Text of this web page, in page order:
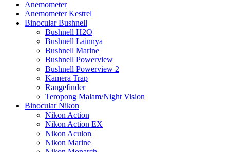
Anemometer
Anemometer Kestrel
Binocular Bushnell
Bushnell H2O
Bushnell Lainnya
Bushnell Marine
Bushnell Powerview
Bushnell Powerview 2
Kamera Trap
Rangefinder
Teropong Malam/Night Vision
Binocular Nikon
Nikon Action
Nikon Action EX
Nikon Aculon
Nikon Marine